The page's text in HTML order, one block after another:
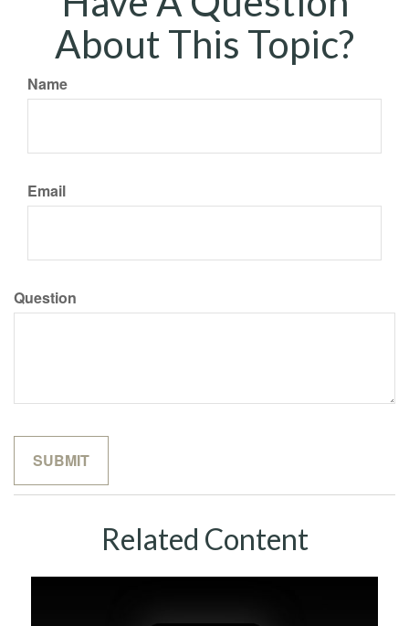
About This Topic?
Name
Email
Question
Related Content